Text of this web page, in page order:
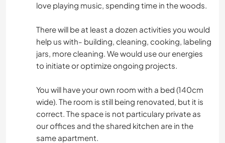
love playing music, spending time in the woods.
There will be at least a dozen activities you would
help us with- building, cleaning, cooking, labeling
jars, more cleaning. We would use our energies
to initiate or optimize ongoing projects.
You will have your own room with a bed (140cm
wide). The room is still being renovated, but it is
correct. The space is not particulary private as
our offices and the shared kitchen are in the
same apartment.